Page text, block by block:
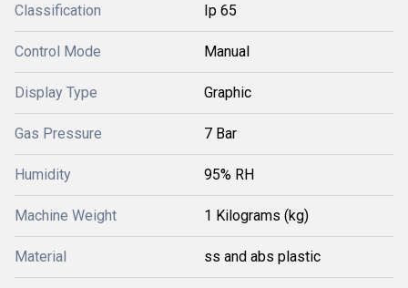
Classification Ip 65
Control Mode Manual
Display Type Graphic
Gas Pressure 7 Bar
Humidity 95% RH
Machine Weight 1 Kilograms (kg)
Material ss and abs plastic